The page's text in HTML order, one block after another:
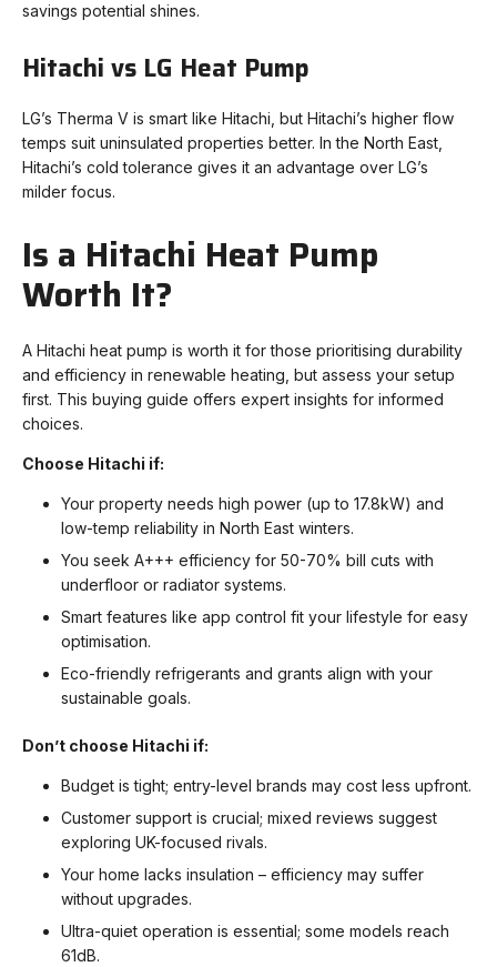
savings potential shines.
Hitachi vs LG Heat Pump
LG’s Therma V is smart like Hitachi, but Hitachi’s higher flow
temps suit uninsulated properties better. In the North East,
Hitachi’s cold tolerance gives it an advantage over LG’s
milder focus.
Is a Hitachi Heat Pump
Worth It?
A Hitachi heat pump is worth it for those prioritising durability
and efficiency in renewable heating, but assess your setup
first. This buying guide offers expert insights for informed
choices.
Choose Hitachi if:
Your property needs high power (up to 17.8kW) and
low-temp reliability in North East winters.
You seek A+++ efficiency for 50-70% bill cuts with
underfloor or radiator systems.
Smart features like app control fit your lifestyle for easy
optimisation.
Eco-friendly refrigerants and grants align with your
sustainable goals.
Don’t choose Hitachi if:
Budget is tight; entry-level brands may cost less upfront.
Customer support is crucial; mixed reviews suggest
exploring UK-focused rivals.
Your home lacks insulation – efficiency may suffer
without upgrades.
Ultra-quiet operation is essential; some models reach
61dB.